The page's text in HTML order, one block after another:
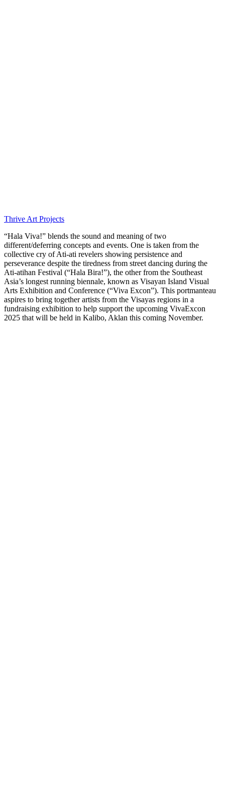
Thrive Art Projects
“Hala Viva!” blends the sound and meaning of two
different/deferring concepts and events. One is taken from the
collective cry of Ati-ati revelers showing persistence and
perseverance despite the tiredness from street dancing during the
Ati-atihan Festival (“Hala Bira!”), the other from the Southeast
Asia’s longest running biennale, known as Visayan Island Visual
Arts Exhibition and Conference (“Viva Excon”). This portmanteau
aspires to bring together artists from the Visayas regions in a
fundraising exhibition to help support the upcoming VivaExcon
2025 that will be held in Kalibo, Aklan this coming November.